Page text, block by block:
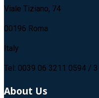
Viale Tiziano, 74
00196 Roma
Italy
Tel: 0039 06 3211 0594 / 3
About Us